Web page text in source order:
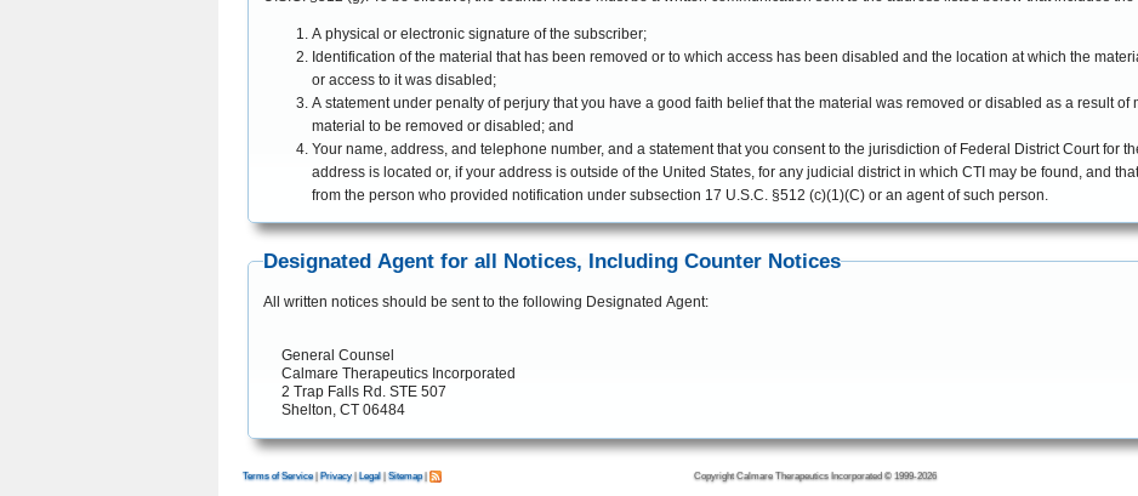
A physical or electronic signature of the subscriber;
Identification of the material that has been removed or to which access has been disabled and the location at which the
or access to it was disabled;
A statement under penalty of perjury that you have a good faith belief that the material was removed or disabled as a result of
material to be removed or disabled; and
Your name, address, and telephone number, and a statement that you consent to the jurisdiction of Federal District Court for
address is located or, if your address is outside of the United States, for any judicial district in which CTI may be found, and
from the person who provided notification under subsection 17 U.S.C. §512 (c)(1)(C) or an agent of such person.
Designated Agent for all Notices, Including Counter Notices
All written notices should be sent to the following Designated Agent:
General Counsel
Calmare Therapeutics Incorporated
2 Trap Falls Rd. STE 507
Shelton, CT 06484
Terms of Service| Privacy| Legal Sitemap| Copyright Calmare Therapeutics Incorporated © 1999-2026